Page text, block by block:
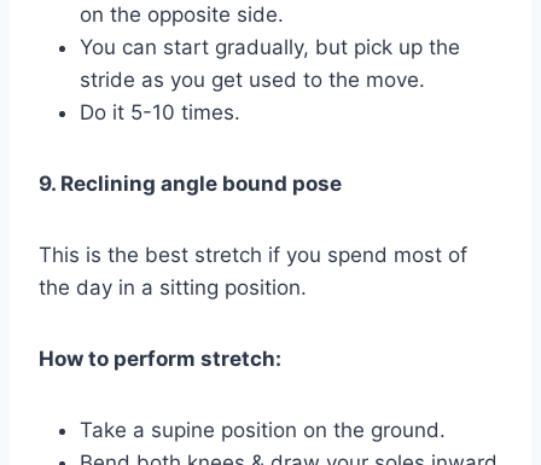
on the opposite side.
You can start gradually, but pick up the
stride as you get used to the move.
Do it 5-10 times.
9. Reclining angle bound pose
This is the best stretch if you spend most of
the day in a sitting position.
How to perform stretch:
Take a supine position on the ground.